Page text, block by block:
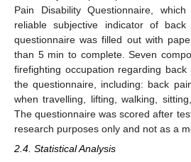
Pain Disability Questionnaire,
reliable subjective indicator of
questionnaire was filled out with
than 5 min to complete. Seven
firefighting occupation regarding
the questionnaire, including: back
when travelling, lifting, walking,
The questionnaire was scored after
research purposes only and not as a
2.4. Statistical Analysis